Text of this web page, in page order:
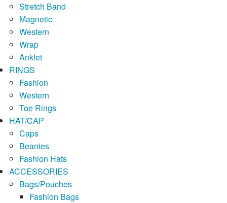
Stretch Band
Magnetic
Western
Wrap
Anklet
RINGS
Fashion
Western
Toe Rings
HAT/CAP
Caps
Beanies
Fashion Hats
ACCESSORIES
Bags/Pouches
Fashion Bags